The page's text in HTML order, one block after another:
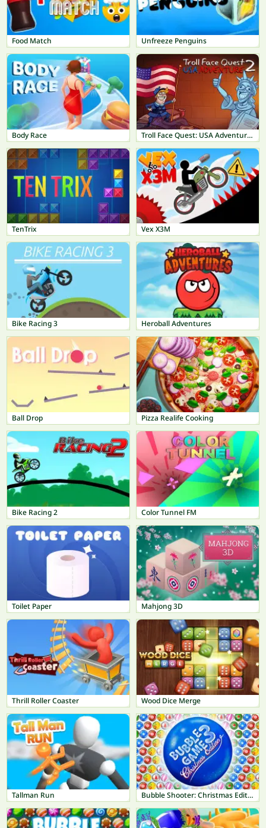
Food Match Unfreeze Penguins
Body Race Troll Face Quest: USA Adventure 2
TenTrix Vex X3M
Bike Racing 3 Heroball Adventures
Ball Drop Pizza Realife Cooking
Bike Racing 2 Color Tunnel FM
Toilet Paper Mahjong 3D
Thrill Roller Coaster Wood Dice Merge
Tallman Run Bubble Shooter: Christmas Edition